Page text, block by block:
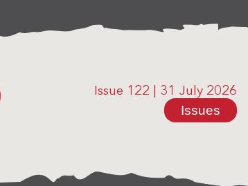
Issue 122 31 July 2026
Issues